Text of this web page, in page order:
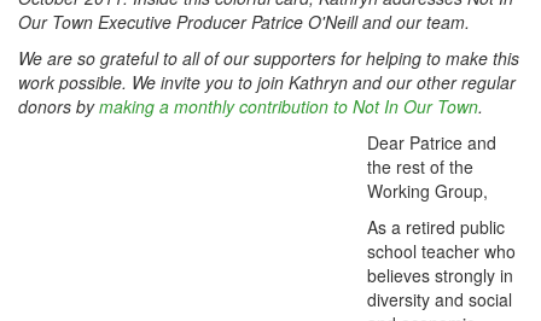
Our Town Executive Producer Patrice O'Neill and our team.
We are so grateful to all of our supporters for helping to make this
work possible. We invite you to join Kathryn and our other regular
donors bymaking a monthly contribution to Not In Our Town.
Dear Patrice and
the rest of the
Working Group,
As a retired public
school teacher who
believes strongly in
diversity and social